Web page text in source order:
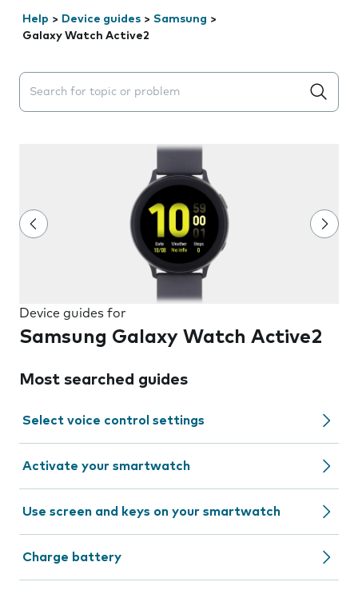
Help > Device guides > Samsung >
Galaxy Watch Active2
Search suggestions will appear below the field as you
Device guides for
Samsung Galaxy Watch Active2
Most searched guides
Select voice control settings
Activate your smartwatch
Use screen and keys on your smartwatch
Charge battery